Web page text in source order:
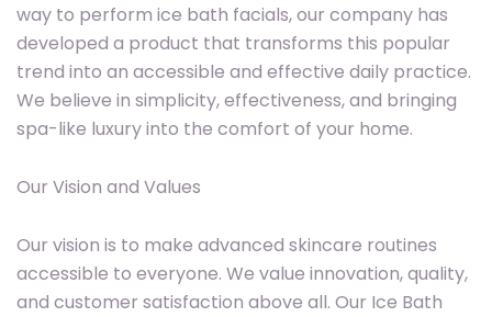
way to perform ice bath facials, our company has
developed a product that transforms this popular
trend into an accessible and effective daily practice.
We believe in simplicity, effectiveness, and bringing
spa-like luxury into the comfort of your home.
Our Vision and Values
Our vision is to make advanced skincare routines
accessible to everyone. We value innovation, quality,
and customer satisfaction above all. Our Ice Bath